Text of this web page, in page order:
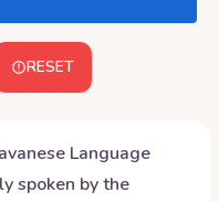
RESET
Language
spoken by the